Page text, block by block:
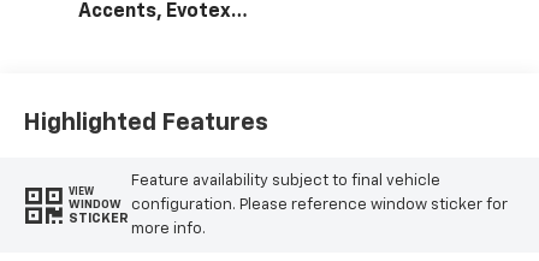
Accents, Evotex
Highlighted Features
VIEW
WINDOW
STICKER
Feature availability subject to final vehicle
configuration. Please reference window sticker for
more info.